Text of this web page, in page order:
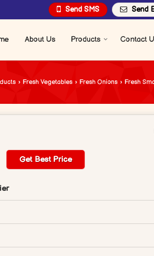
Send SMS Send
About Us Products Contact
› Fresh Vegetables › Fresh Onions › Fresh
Get Best Price